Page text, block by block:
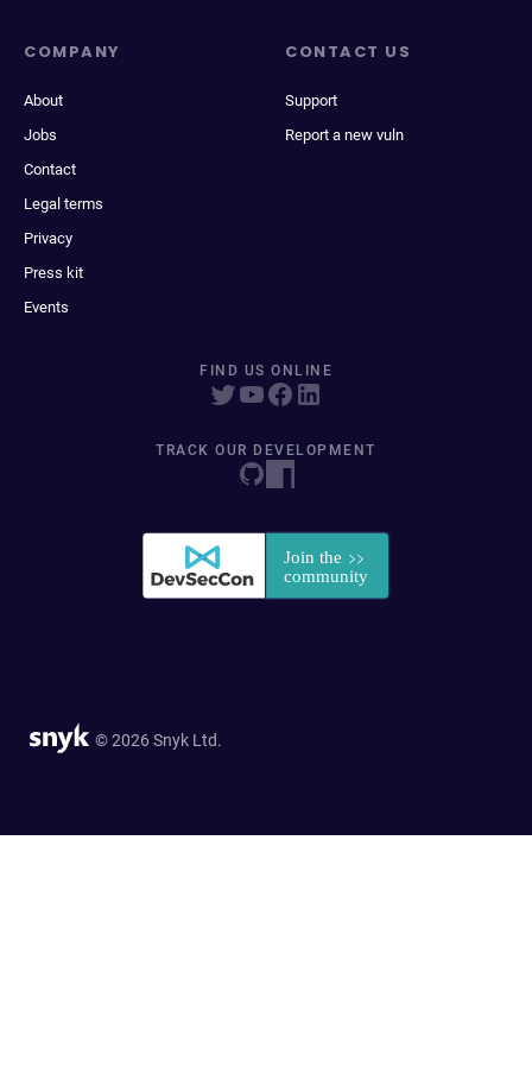
COMPANY
About
Jobs
Contact
Legal terms
Privacy
Press kit
Events
CONTACT US
Support
Report a new vuln
FIND US ONLINE
TRACK OUR DEVELOPMENT
© 2026 Snyk Ltd.